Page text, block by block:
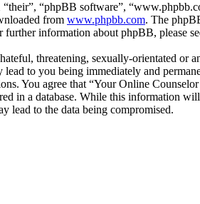
“phpBB software”,
from www.phpbb.com. The
information about phpBB, please
threatening, sexually-orientated
to you being immediately and
You agree that “Your Online
in a database. While this information
lead to the data being compromised.